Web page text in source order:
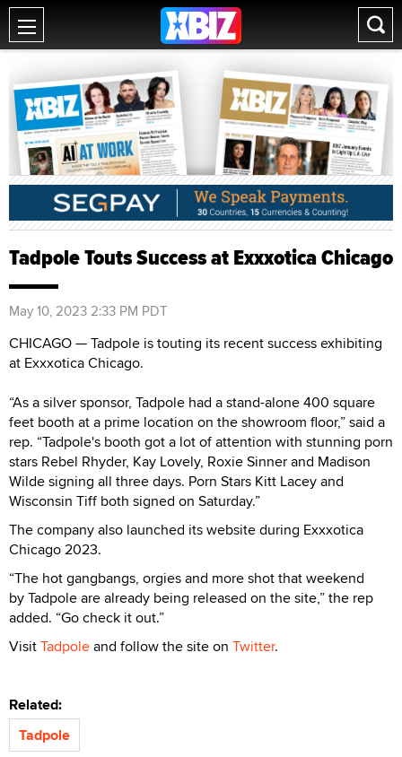
Tadpole Touts Success at Exxxotica Chicago
May 10, 2023 2:33 PM PDT
CHICAGO — Tadpole is touting its recent success exhibiting
at Exxxotica Chicago.
“As a silver sponsor, Tadpole had a stand-alone 400 square
feet booth at a prime location on the showroom floor,” said a
rep. “Tadpole's booth got a lot of attention with stunning porn
stars Rebel Rhyder, Kay Lovely, Roxie Sinner and Madison
Wilde signing all three days. Porn Stars Kitt Lacey and
Wisconsin Tiff both signed on Saturday.”
The company also launched its website during Exxxotica
Chicago 2023.
“The hot gangbangs, orgies and more shot that weekend
by Tadpole are already being released on the site,” the rep
added. “Go check it out.”
VisitTadpoleand follow the site on Twitter.
Related:
Tadpole